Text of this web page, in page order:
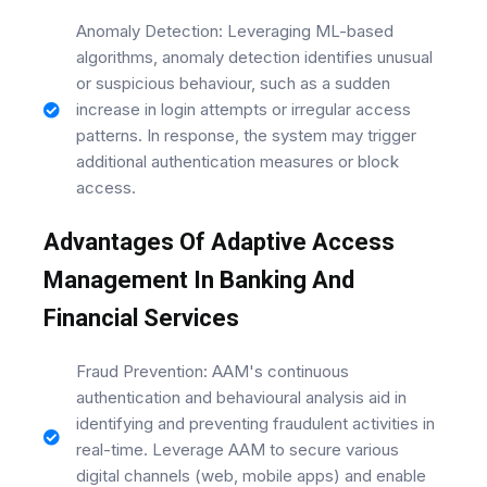
Anomaly Detection: Leveraging ML-based
algorithms, anomaly detection identifies unusual
or suspicious behaviour, such as a sudden
increase in login attempts or irregular access
patterns. In response, the system may trigger
additional authentication measures or block
access.
Advantages Of Adaptive Access
Management In Banking And
Financial Services
Fraud Prevention: AAM's continuous
authentication and behavioural analysis aid in
identifying and preventing fraudulent activities in
real-time. Leverage AAM to secure various
digital channels (web, mobile apps) and enable